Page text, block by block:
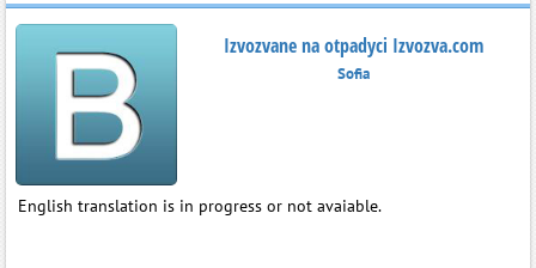
Izvozvane na otpadyci Izvozva.com
Sofia
English translation is in progress or not avaiable.